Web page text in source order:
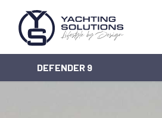
DEFENDER 9